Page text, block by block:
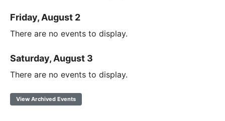
Friday, August 2
There are no events to display.
Saturday, August 3
There are no events to display.
View Archived Events